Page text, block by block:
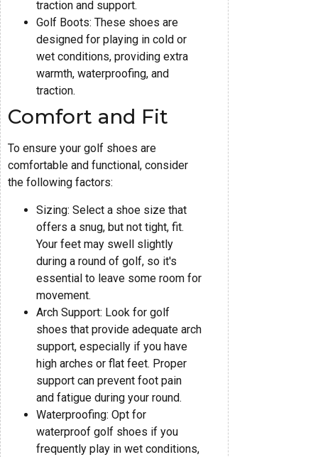
traction and support.
Golf Boots: These shoes are
designed for playing in cold or
wet conditions, providing extra
warmth, waterproofing, and
traction.
Comfort and Fit
To ensure your golf shoes are
comfortable and functional, consider
the following factors:
Sizing: Select a shoe size that
offers a snug, but not tight, fit.
Your feet may swell slightly
during a round of golf, so it's
essential to leave some room for
movement.
Arch Support: Look for golf
shoes that provide adequate arch
support, especially if you have
high arches or flat feet. Proper
support can prevent foot pain
and fatigue during your round.
Waterproofing: Opt for
waterproof golf shoes if you
frequently play in wet conditions,